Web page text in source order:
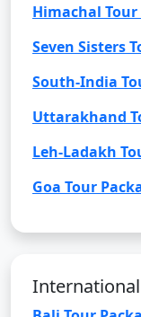
Himachal Tour
Seven Sisters
South-India
Uttarakhand
Leh-Ladakh
Goa Tour